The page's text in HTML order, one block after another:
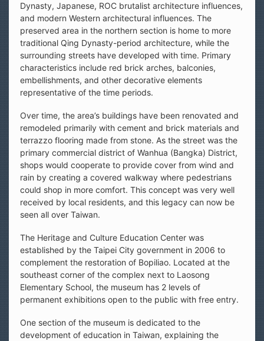
Dynasty, Japanese, ROC brutalist architecture influences,
and modern Western architectural influences. The
preserved area in the northern section is home to more
traditional Qing Dynasty-period architecture, while the
surrounding streets have developed with time. Primary
characteristics include red brick arches, balconies,
embellishments, and other decorative elements
representative of the time periods.
Over time, the area’s buildings have been renovated and
remodeled primarily with cement and brick materials and
terrazzo flooring made from stone. As the street was the
primary commercial district of Wanhua (Bangka) District,
shops would cooperate to provide cover from wind and
rain by creating a covered walkway where pedestrians
could shop in more comfort. This concept was very well
received by local residents, and this legacy can now be
seen all over Taiwan.
The Heritage and Culture Education Center was
established by the Taipei City government in 2006 to
complement the restoration of Bopiliao. Located at the
southeast corner of the complex next to Laosong
Elementary School, the museum has 2 levels of
permanent exhibitions open to the public with free entry.
One section of the museum is dedicated to the
development of education in Taiwan, explaining the